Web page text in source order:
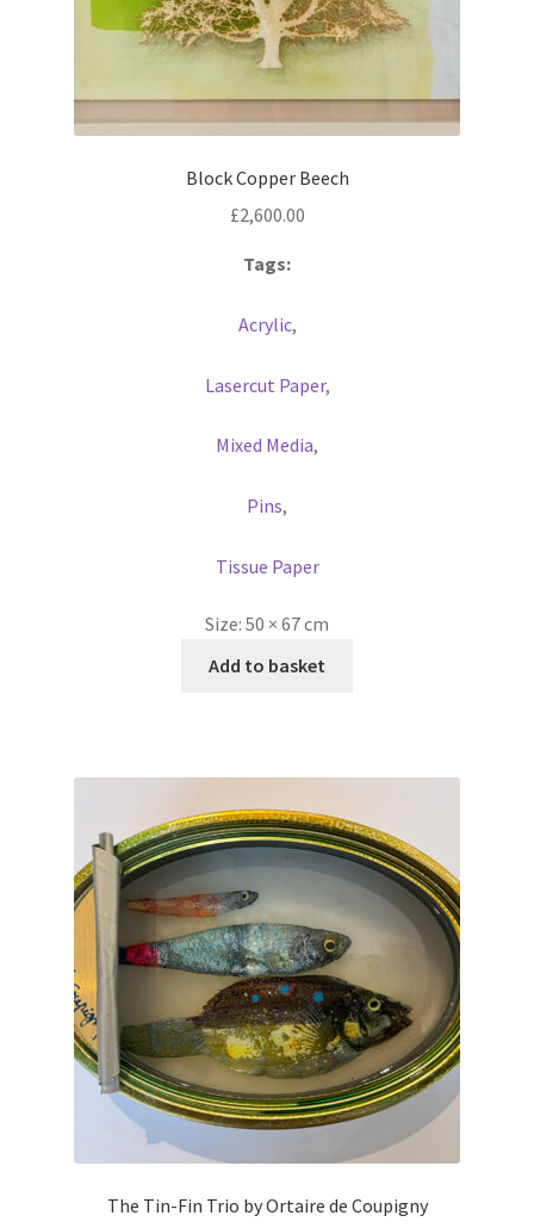
Block Copper Beech
£2,600.00
Tags:
Acrylic,
Lasercut Paper,
Mixed Media,
Pins,
Tissue Paper
Size: 50 × 67 cm
Add to basket
The Tin-Fin Trio by Ortaire de Coupigny